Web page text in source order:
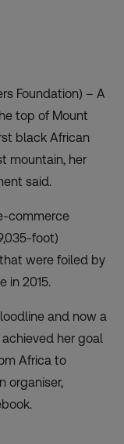
Foundation) – A
top of Mount
black African
mountain, her
said.
commerce
foot)
were foiled by
in 2015.
and now a
her goal
Africa to
organiser,